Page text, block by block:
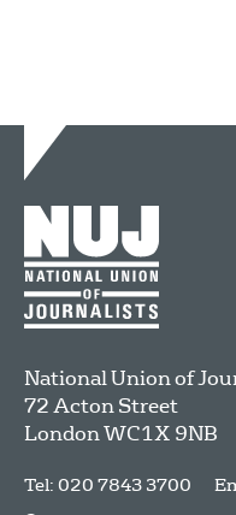
National Union of
72 Acton Street
LondonWC1X 9NB
Tel: 020 7843 3700